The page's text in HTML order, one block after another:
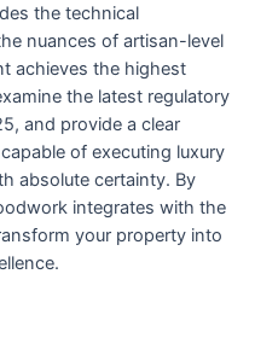
the technical
nuances of artisan-level
achieves the highest
the latest regulatory
and provide a clear
of executing luxury
absolute certainty. By
integrates with the
your property into